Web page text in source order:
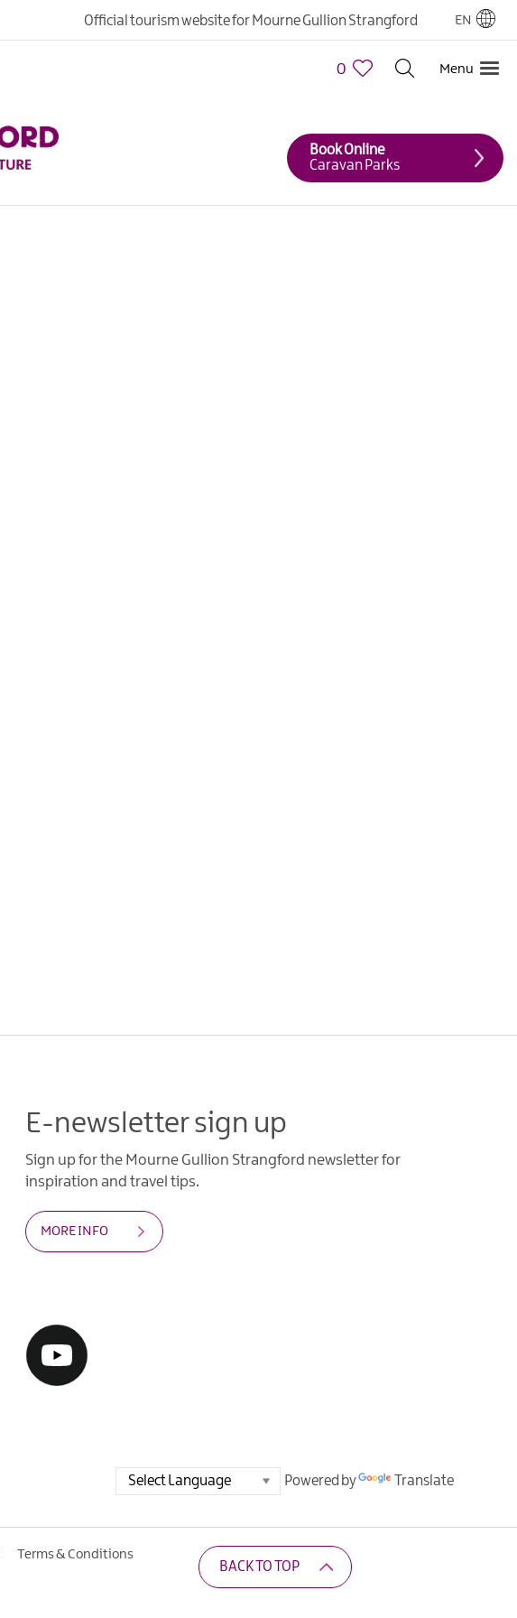
Official tourism website for Mourne Gullion Strangford EN
0 Menu
Book Online
Caravan Parks
E-newsletter sign up
Sign up for the Mourne Gullion Strangford newsletter for
inspiration and travel tips.
MORE INFO
Powered by Translate
Terms & Conditions
BACK TO TOP